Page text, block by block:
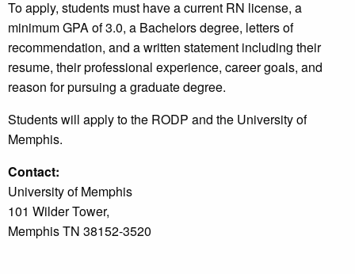
To apply, students must have a current RN license, a
minimum GPA of 3.0, a Bachelors degree, letters of
recommendation, and a written statement including their
resume, their professional experience, career goals, and
reason for pursuing a graduate degree.
Students will apply to the RODP and the University of
Memphis.
Contact:
University of Memphis
101 Wilder Tower,
Memphis TN 38152-3520